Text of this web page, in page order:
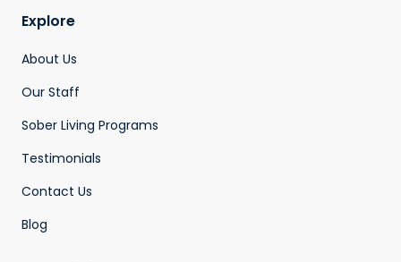
Explore
About Us
Our Staff
Sober Living Programs
Testimonials
Contact Us
Blog